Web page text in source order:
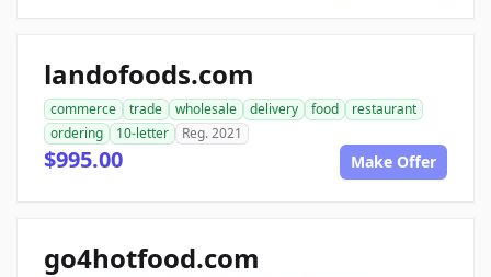
landofoods.com
commerce trade wholesale delivery food
restaurant
ordering
10-letter Reg. 2021
$995.00 Make Offer
go4hotfood.com